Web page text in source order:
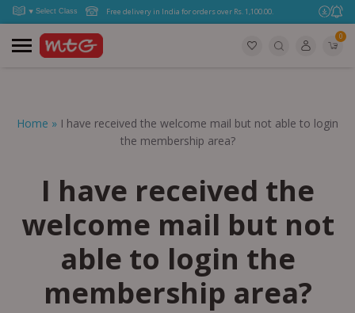
Free delivery in India for orders over Rs. 1,100.00.
0
Home » I have received the welcome mail but not able to login
the membership area?
I have received the
welcome mail but not
able to login the
membership area?